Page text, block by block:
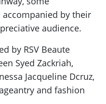
by their
audience.
by RSV Beaute
Syed Zackriah,
Jacqueline Dcruz,
and fashion